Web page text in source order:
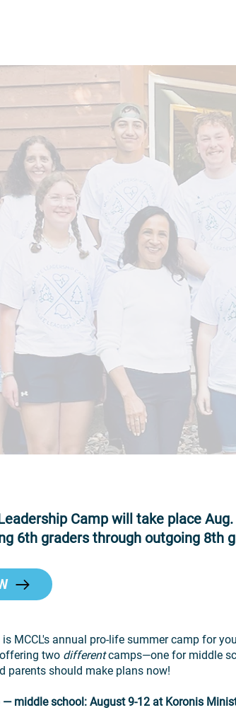
Camp will take place
6th graders through outgoing 8th
MCCL's annual pro-life summer camp for
two differentcamps—one for middle
parents should make plans now!
middle school: August 9-12 at Koronis